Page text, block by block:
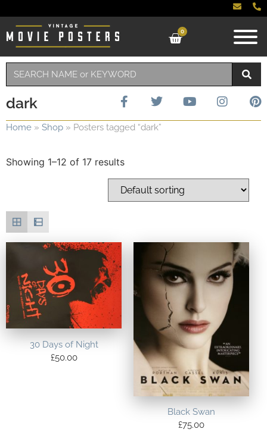
0
dark
Home » Shop » Posters tagged “dark”
Showing 1–12 of 17 results
30 Days of Night
£50.00
Black Swan
£75.00